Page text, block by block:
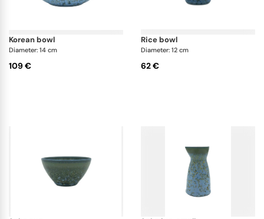
korean bowl
Diameter: 14 cm
109 €
rice bowl
Diameter: 12 cm
62 €